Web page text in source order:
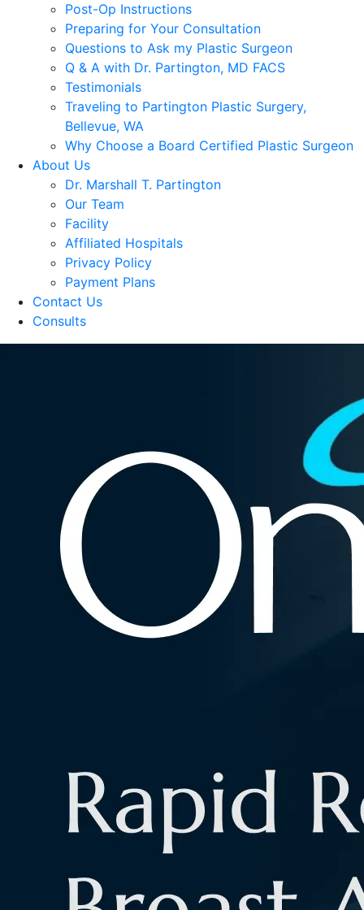
Post-Op Instructions
Preparing for Your Consultation
Questions to Ask my Plastic Surgeon
Q & A with Dr. Partington, MD FACS
Testimonials
Traveling to Partington Plastic Surgery,
Bellevue, WA
Why Choose a Board Certified Plastic Surgeon
About Us
Dr. Marshall T. Partington
Our Team
Facility
Affiliated Hospitals
Privacy Policy
Payment Plans
Contact Us
Consults